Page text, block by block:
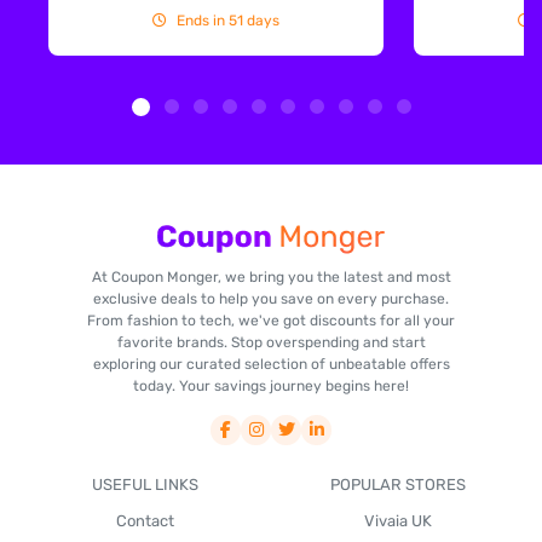
Ends in 51 days
At Coupon Monger, we bring you the latest and most
exclusive deals to help you save on every purchase.
From fashion to tech, we've got discounts for all your
favorite brands. Stop overspending and start
exploring our curated selection of unbeatable offers
today. Your savings journey begins here!
USEFUL LINKS
Contact
POPULAR STORES
Vivaia UK